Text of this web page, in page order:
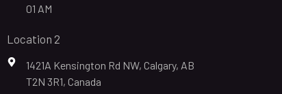
01 AM
Location 2
1421A Kensington Rd NW, Calgary, AB
T2N 3R1, Canada